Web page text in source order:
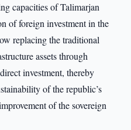
capacities of Talimarjan
of foreign investment in the
replacing the traditional
assets through
investment, thereby
of the republic’s
of the sovereign